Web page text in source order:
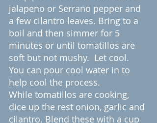
jalapeno or Serrano pepper and
a few cilantro leaves. Bring to a
boil and then simmer for 5
minutes or until tomatillos are
soft but not mushy.  Let cool.
You can pour cool water in to
help cool the process.
While tomatillos are cooking,
dice up the rest onion, garlic and
cilantro. Blend these with a cup